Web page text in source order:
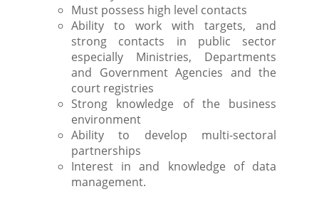
Must possess high level contacts
Ability to work with targets, and
strong contacts in public sector
especially Ministries, Departments
and Government Agencies and the
court registries
Strong knowledge of the business
environment
Ability to develop multi-sectoral
partnerships
Interest in and knowledge of data
management.